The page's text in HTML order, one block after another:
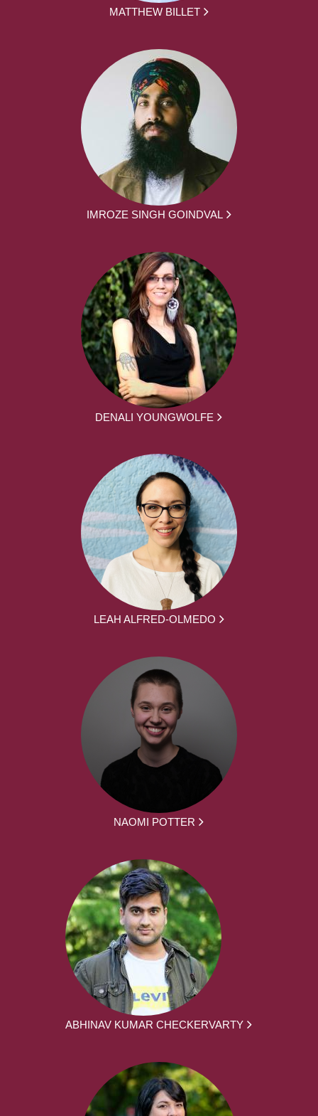
MATTHEW BILLET
IMROZE SINGH GOINDVAL
DENALI YOUNGWOLFE
LEAH ALFRED-OLMEDO
NAOMI POTTER
ABHINAV KUMAR CHECKERVARTY